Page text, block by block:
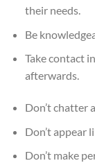
their needs.
Be
Take contact
afterwards.
Don’t chatter
Don’t appear
Don’t make